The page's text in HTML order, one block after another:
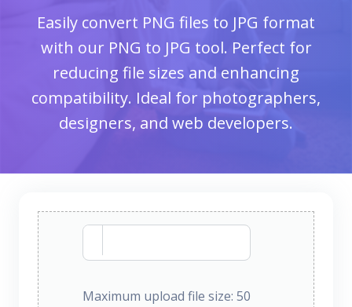
Easily convert PNG files to JPG format
with our PNG to JPG tool. Perfect for
reducing file sizes and enhancing
compatibility. Ideal for photographers,
designers, and web developers.
Maximum upload file size: 50